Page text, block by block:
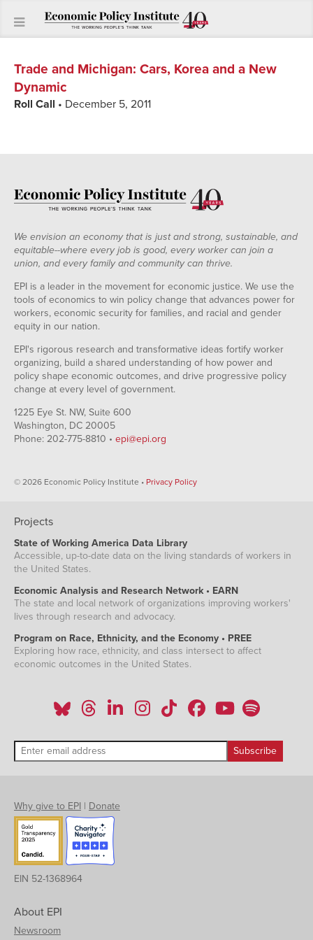
Trade and Michigan: Cars, Korea and a New
Dynamic
Roll Call • December 5, 2011
We envision an economy that is just and strong, sustainable, and
equitable--where every job is good, every worker can join a
union, and every family and community can thrive.
EPI is a leader in the movement for economic justice. We use the
tools of economics to win policy change that advances power for
workers, economic security for families, and racial and gender
equity in our nation.
EPI's rigorous research and transformative ideas fortify worker
organizing, build a shared understanding of how power and
policy shape economic outcomes, and drive progressive policy
change at every level of government.
1225 Eye St. NW, Suite 600
Washington, DC 20005
Phone: 202-775-8810 • epi@epi.org
© 2026 Economic Policy Institute • Privacy Policy
Projects
State of Working America Data Library
Accessible, up-to-date data on the living standards of workers in
the United States.
Economic Analysis and Research Network • EARN
The state and local network of organizations improving workers'
lives through research and advocacy.
Program on Race, Ethnicity, and the Economy • PREE
Exploring how race, ethnicity, and class intersect to affect
economic outcomes in the United States.
Why give to EPI | Donate
EIN 52-1368964
About EPI
Newsroom